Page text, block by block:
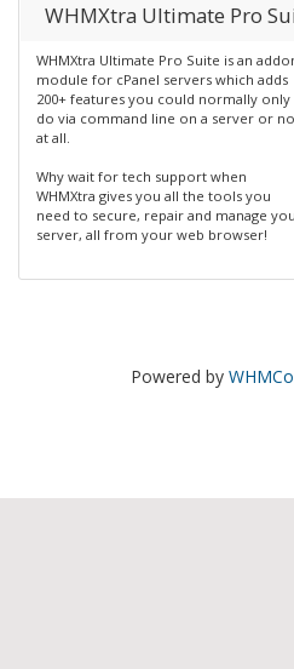
WHMXtra Ultimate Pro
WHMXtra Ultimate Pro Suite is an
module for cPanel servers which adds
200+ features you could normally only
do via command line on a server or
at all.
Why wait for tech support when
WHMXtra gives you all the tools you
need to secure, repair and manage
server, all from your web browser!
Powered by